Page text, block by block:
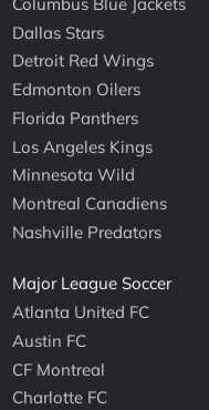
Dallas Stars
Detroit Red Wings
Edmonton Oilers
Florida Panthers
Los Angeles Kings
Minnesota Wild
Montreal Canadiens
Nashville Predators
Major League Soccer
Atlanta United FC
Austin FC
CF Montreal
Charlotte FC